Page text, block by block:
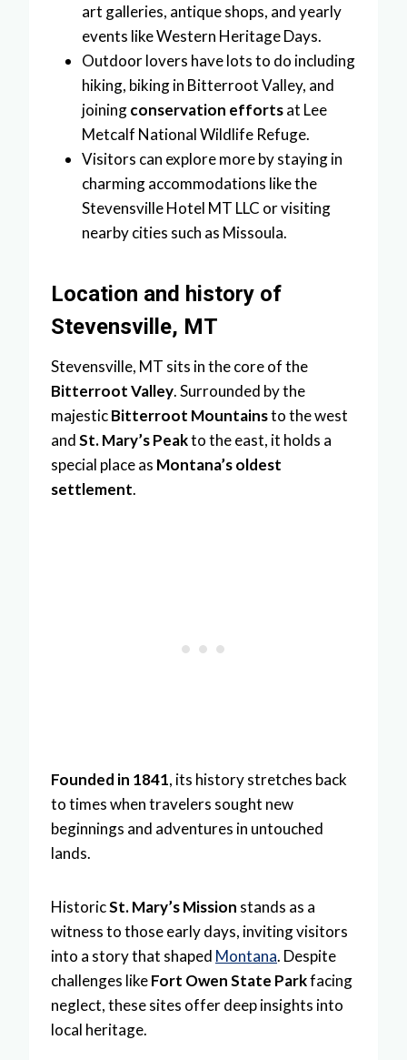
art galleries, antique shops, and yearly
events like Western Heritage Days.
Outdoor lovers have lots to do including
hiking, biking in Bitterroot Valley, and
joiningconservation effortsat Lee
Metcalf National Wildlife Refuge.
Visitors can explore more by staying in
charming accommodations like the
Stevensville Hotel MT LLC or visiting
nearby cities such as Missoula.
Location and history of
Stevensville, MT
Stevensville, MT sits in the core of the
Bitterroot Valley. Surrounded by the
majesticBitterroot Mountainsto the west
andSt. Mary’s Peakto the east, it holds a
special place as Montana’s oldest
settlement.
Founded in 1841, its history stretches back
to times when travelers sought new
beginnings and adventures in untouched
lands.
HistoricSt. Mary’s Mission stands as a
witness to those early days, inviting visitors
into a story that shaped Montana. Despite
challenges likeFort Owen State Parkfacing
neglect, these sites offer deep insights into
local heritage.